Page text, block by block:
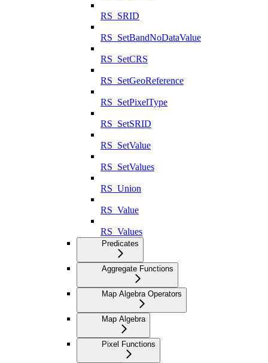
RS_SRID
RS_SetBandNoDataValue
RS_SetCRS
RS_SetGeoReference
RS_SetPixelType
RS_SetSRID
RS_SetValue
RS_SetValues
RS_Union
RS_Value
RS_Values
Predicates
Aggregate Functions
Map Algebra Operators
Map Algebra
Pixel Functions